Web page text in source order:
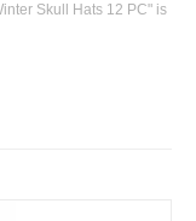
Skull Hats 12 PC" is